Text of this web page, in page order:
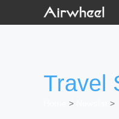
Travel
>
>